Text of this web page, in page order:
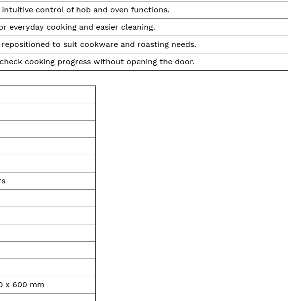
control of hob and oven functions.
everyday cooking and easier cleaning.
to suit cookware and roasting needs.
cooking progress without opening the door.
x 600 mm